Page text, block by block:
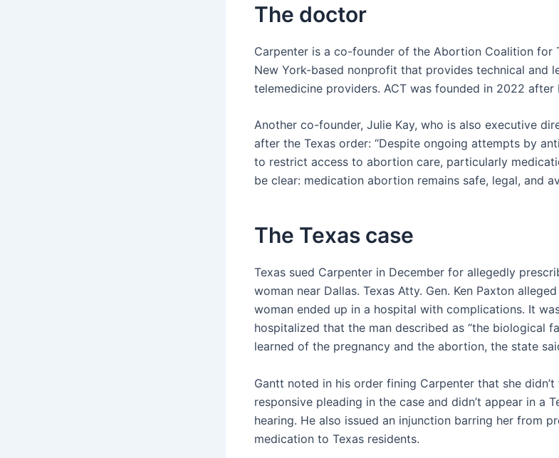
The doctor
Carpenter is a co-founder of the Abortion Coalition for
New York-based nonprofit that provides technical and
telemedicine providers. ACT was founded in 2022 after
Another co-founder, Julie Kay, who is also executive
after the Texas order: “Despite ongoing attempts by
to restrict access to abortion care, particularly
be clear: medication abortion remains safe, legal, and
The Texas case
Texas sued Carpenter in December for allegedly
woman near Dallas. Texas Atty. Gen. Ken Paxton
woman ended up in a hospital with complications. It
hospitalized that the man described as “the biological
learned of the pregnancy and the abortion, the state
Gantt noted in his order fining Carpenter that she
responsive pleading in the case and didn’t appear in a
hearing. He also issued an injunction barring her from
medication to Texas residents.